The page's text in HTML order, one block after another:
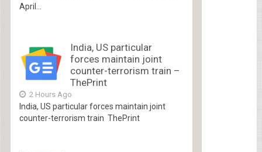
April...
India, US particular
forces maintain joint
counter-terrorism train –
ThePrint
2 Hours Ago
India, US particular forces maintain joint
counter-terrorism train ThePrint